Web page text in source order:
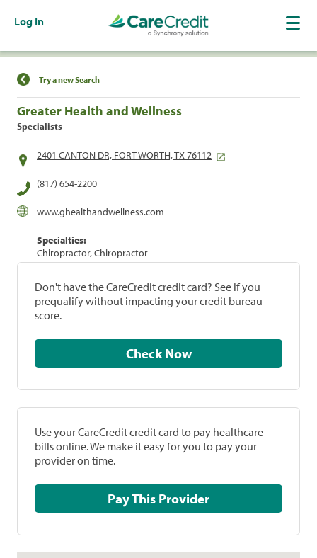
Log In
Find a Location
Try a new Search
Greater Health and Wellness
Specialists
2401 CANTON DR, FORT WORTH, TX 76112
(817) 654-2200
www.ghealthandwellness.com
Specialties:
Chiropractor, Chiropractor
Don't have the CareCredit credit card? See if you
prequalify without impacting your credit bureau
score.
Check Now
Use your CareCredit credit card to pay healthcare
bills online. We make it easy for you to pay your
provider on time.
Pay This Provider